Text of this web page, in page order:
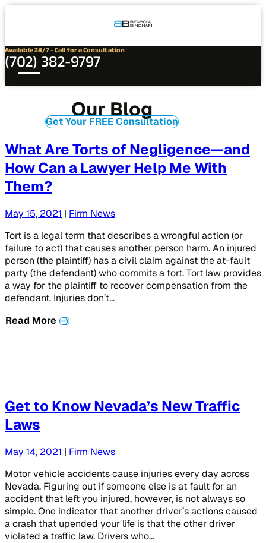
Available 24/7 - Call for a Consultation
(702) 382-9797
Our Blog
Get Your FREE Consultation
What Are Torts of Negligence—and
How Can a Lawyer Help Me With
Them?
May 15, 2021 | Firm News
Tort is a legal term that describes a wrongful action (or
failure to act) that causes another person harm. An injured
person (the plaintiff) has a civil claim against the at-fault
party (the defendant) who commits a tort. Tort law provides
a way for the plaintiff to recover compensation from the
defendant. Injuries don’t…
Read More
Get to Know Nevada’s New Traffic
Laws
May 14, 2021 | Firm News
Motor vehicle accidents cause injuries every day across
Nevada. Figuring out if someone else is at fault for an
accident that left you injured, however, is not always so
simple. One indicator that another driver’s actions caused
a crash that upended your life is that the other driver
violated a traffic law. Drivers who…
Connect
Our